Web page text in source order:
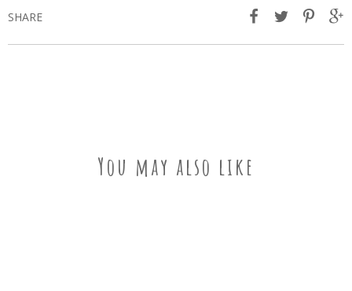
SHARE
You may also like